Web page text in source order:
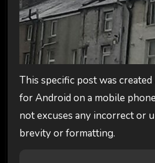
This specific post was
for Android on a mobile
not excuses any incorrect or
brevity or formatting.